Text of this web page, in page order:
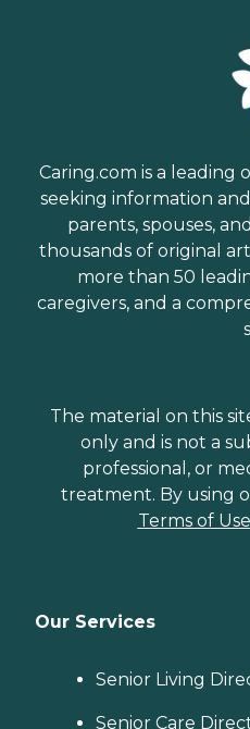
Caring.com is a leading
seeking information
parents, spouses,
thousands of original
more than 50
caregivers, and a
The material on this
only and is not a
professional, or
treatment. By using
Terms of Use
Our Services
Senior Living
Senior Care